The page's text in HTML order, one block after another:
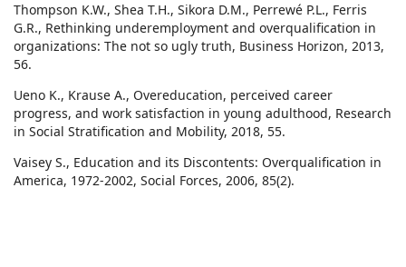
Thompson K.W., Shea T.H., Sikora D.M., Perrewé P.L., Ferris
G.R., Rethinking underemployment and overqualification in
organizations: The not so ugly truth, Business Horizon, 2013,
56.
Ueno K., Krause A., Overeducation, perceived career
progress, and work satisfaction in young adulthood, Research
in Social Stratification and Mobility, 2018, 55.
Vaisey S., Education and its Discontents: Overqualification in
America, 1972-2002, Social Forces, 2006, 85(2).